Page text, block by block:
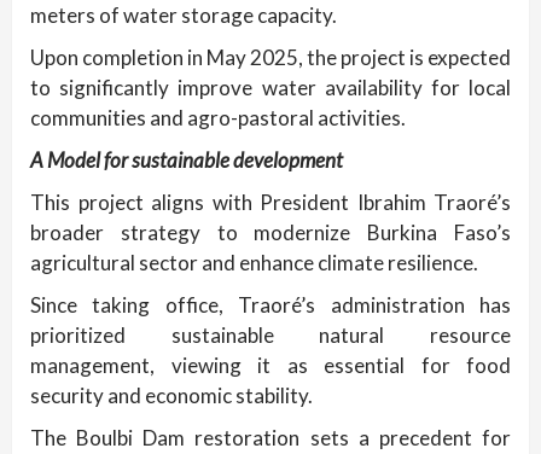
meters of water storage capacity.
Upon completion in May 2025, the project is expected
to significantly improve water availability for local
communities and agro-pastoral activities.
A Model for sustainable development
This project aligns with President Ibrahim Traoré’s
broader strategy to modernize Burkina Faso’s
agricultural sector and enhance climate resilience.
Since taking office, Traoré’s administration has
prioritized sustainable natural resource
management, viewing it as essential for food
security and economic stability.
The Boulbi Dam restoration sets a precedent for